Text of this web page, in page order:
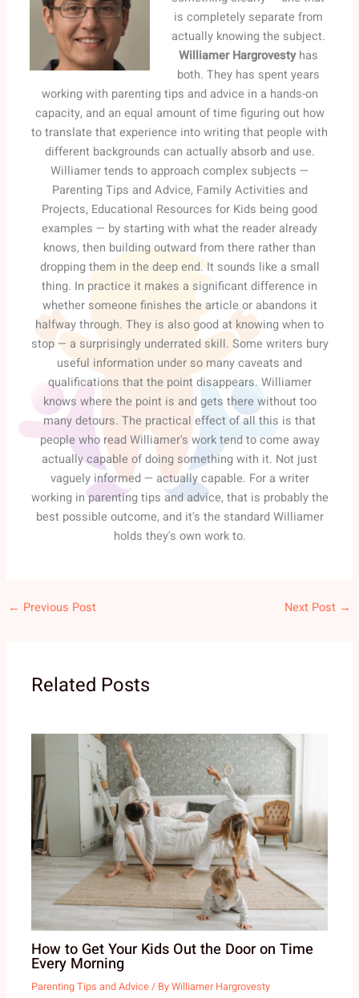
is completely separate from
actually knowing the subject.
Williamer Hargrovestyhas
both. They has spent years
working with parenting tips and advice in a hands-on
capacity, and an equal amount of time figuring out how
to translate that experience into writing that people with
different backgrounds can actually absorb and use.
Williamer tends to approach complex subjects —
Parenting Tips and Advice, Family Activities and
Projects, Educational Resources for Kids being good
examples — by starting with what the reader already
knows, then building outward from there rather than
dropping them in the deep end. It sounds like a small
thing. In practice it makes a significant difference in
whether someone finishes the article or abandons it
halfway through. They is also good at knowing when to
stop — a surprisingly underrated skill. Some writers bury
useful information under so many caveats and
qualifications that the point disappears. Williamer
knows where the point is and gets there without too
many detours. The practical effect of all this is that
people who read Williamer's work tend to come away
actually capable of doing something with it. Not just
vaguely informed — actually capable. For a writer
working in parenting tips and advice, that is probably the
best possible outcome, and it's the standard Williamer
holds they's own work to.
← Previous Post Next Post →
Related Posts
How to Get Your Kids Out the Door on Time
Every Morning
Parenting Tips and Advice/ ByWilliamer Hargrovesty